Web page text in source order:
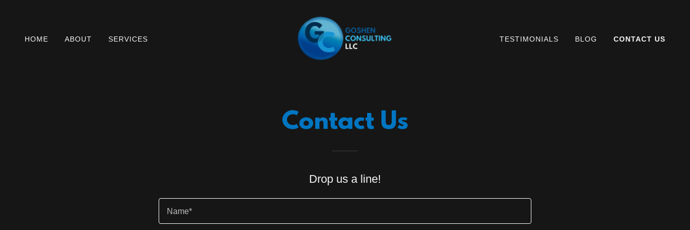
HOME ABOUT SERVICES TESTIMONIALS BLOG CONTACT US
Contact Us
Drop us a line!
Name*